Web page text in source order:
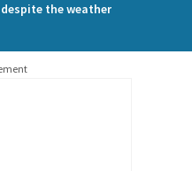
the weather